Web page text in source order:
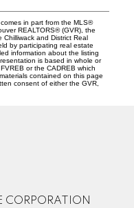
in part from the MLS®
REALTORS® (GVR), the
and District Real
by participating real estate
information about the listing
is based in whole or
or the CADREB which
contained on this page
consent of either the GVR,
CORPORATION